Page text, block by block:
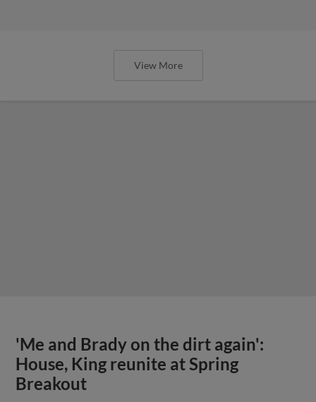
View More
'Me and Brady on the dirt again':
House, King reunite at Spring
Breakout